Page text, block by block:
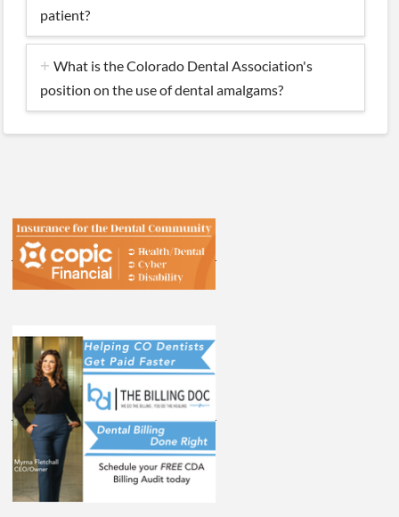
patient?
What is the Colorado Dental Association's
position on the use of dental amalgams?